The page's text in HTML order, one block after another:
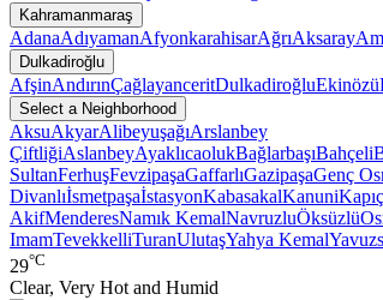
Kahramanmaraş
AdanaAdıyamanAfyonkarahisarAğrıAksaray
Dulkadiroğlu
AfşinAndırınÇağlayanceritDulkadiroğluEkinözü
Select a Neighborhood
AksuAkyarAlibeyuşağıArslanbey
ÇiftliğiAslanbeyAyaklıcaolukBağlarbaşıBahçeli
SultanFerhuşFevzipaşaGaffarlıGazipaşaGenç
DivanlıİsmetpaşaİstasyonKabasakalKanuni
AkifMenderesNamık KemalNavruzluÖksüzlü
ImamTevekkelliTuranUlutaşYahya Kemal
29°C
Clear, Very Hot and Humid